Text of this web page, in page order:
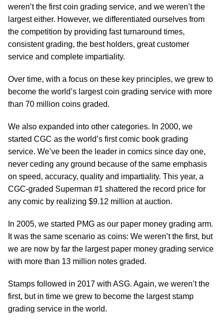
weren’t the first coin grading service, and we weren’t the
largest either. However, we differentiated ourselves from
the competition by providing fast turnaround times,
consistent grading, the best holders, great customer
service and complete impartiality.
Over time, with a focus on these key principles, we grew to
become the world’s largest coin grading service with more
than 70 million coins graded.
We also expanded into other categories. In 2000, we
started CGC as the world’s first comic book grading
service. We’ve been the leader in comics since day one,
never ceding any ground because of the same emphasis
on speed, accuracy, quality and impartiality. This year, a
CGC-graded Superman #1 shattered the record price for
any comic by realizing $9.12 million at auction.
In 2005, we started PMG as our paper money grading arm.
It was the same scenario as coins: We weren’t the first, but
we are now by far the largest paper money grading service
with more than 13 million notes graded.
Stamps followed in 2017 with ASG. Again, we weren’t the
first, but in time we grew to become the largest stamp
grading service in the world.